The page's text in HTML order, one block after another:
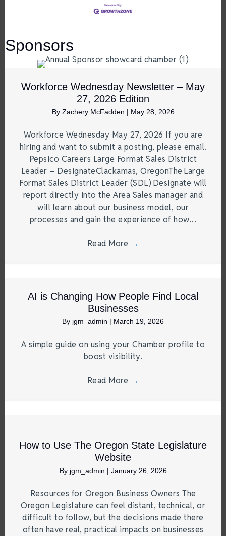
Sponsors
Workforce Wednesday Newsletter – May
27, 2026 Edition
By Zachery McFadden | May 28, 2026
Workforce Wednesday May 27, 2026 If you are
hiring and want to submit a posting, please email.
Pepsico Careers Large Format Sales District
Leader – DesignateClackamas, OregonThe Large
Format Sales District Leader (SDL) Designate will
report directly into the Area Sales manager and
will learn about our business model, our
processes and gain the experience of how…
Read More →
AI is Changing How People Find Local
Businesses
By jgm_admin | March 19, 2026
A simple guide on using your Chamber profile to
boost visibility.
Read More →
How to Use The Oregon State Legislature
Website
By jgm_admin | January 26, 2026
Resources for Oregon Business Owners The
Oregon Legislature can feel distant, technical, or
difficult to follow, but the decisions made there
often have real, practical impacts on businesses